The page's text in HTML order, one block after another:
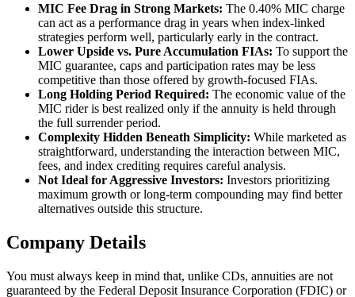
MIC Fee Drag in Strong Markets: The 0.40% MIC charge
can act as a performance drag in years when index-linked
strategies perform well, particularly early in the contract.
Lower Upside vs. Pure Accumulation FIAs: To support the
MIC guarantee, caps and participation rates may be less
competitive than those offered by growth-focused FIAs.
Long Holding Period Required: The economic value of the
MIC rider is best realized only if the annuity is held through
the full surrender period.
Complexity Hidden Beneath Simplicity: While marketed as
straightforward, understanding the interaction between MIC,
fees, and index crediting requires careful analysis.
Not Ideal for Aggressive Investors: Investors prioritizing
maximum growth or long-term compounding may find better
alternatives outside this structure.
Company Details
You must always keep in mind that, unlike CDs, annuities are not
guaranteed by the Federal Deposit Insurance Corporation (FDIC) or